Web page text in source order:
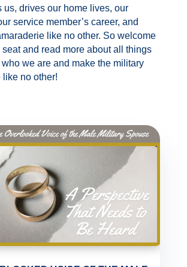
us, drives our home lives, our
service member’s career, and
like no other. So welcome
seat and read more about all things
we are and make the military
like no other!